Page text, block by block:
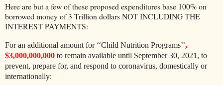
Here are but a few of these proposed expenditures base 100% on
borrowed money of 3 Trillion dollars NOT INCLUDING THE
INTEREST PAYMENTS:
For an additional amount for ‘‘Child Nutrition Programs’’,
$3,000,000,000 to remain available until September 30, 2021, to
prevent, prepare for, and respond to coronavirus, domestically or
internationally: